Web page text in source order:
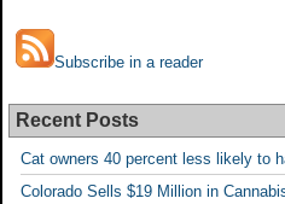
Subscribe in a reader
Recent Posts
Cat owners 40 percent less likely to
Colorado Sells $19 Million in